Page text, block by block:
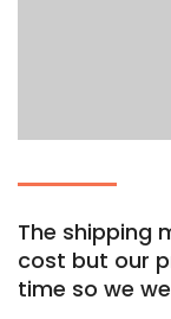
The shipping
cost but our
time so we